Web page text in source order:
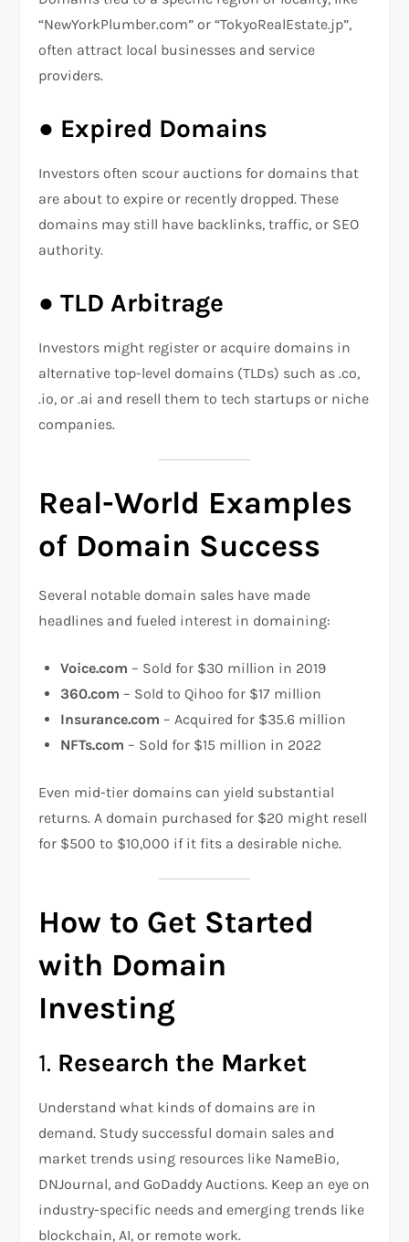
“NewYorkPlumber.com” or “TokyoRealEstate.jp”,
often attract local businesses and service
providers.
● Expired Domains
Investors often scour auctions for domains that
are about to expire or recently dropped. These
domains may still have backlinks, traffic, or SEO
authority.
●TLD Arbitrage
Investors might register or acquire domains in
alternative top-level domains (TLDs) such as .co,
.io, or .ai and resell them to tech startups or niche
companies.
Real-World Examples
of Domain Success
Several notable domain sales have made
headlines and fueled interest in domaining:
Voice.com – Sold for $30 million in 2019
360.com – Sold to Qihoo for $17 million
Insurance.com – Acquired for $35.6 million
NFTs.com – Sold for $15 million in 2022
Even mid-tier domains can yield substantial
returns. A domain purchased for $20 might resell
for $500 to $10,000 if it fits a desirable niche.
How to Get Started
with Domain
Investing
1. Research the Market
Understand what kinds of domains are in
demand. Study successful domain sales and
market trends using resources like NameBio,
DNJournal, and GoDaddy Auctions. Keep an eye on
industry-specific needs and emerging trends like
blockchain, AI, or remote work.